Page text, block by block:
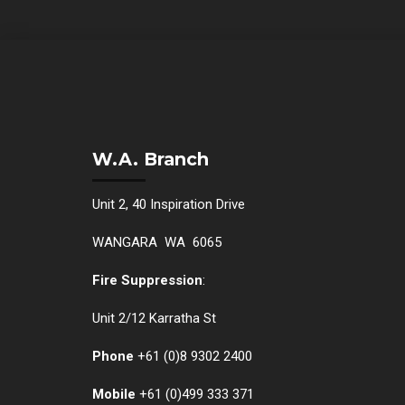
W.A. Branch
Unit 2, 40 Inspiration Drive
WANGARA WA 6065
Fire Suppression:
Unit 2/12 Karratha St
Phone +61 (0)8 9302 2400
Mobile +61 (0)499 333 371